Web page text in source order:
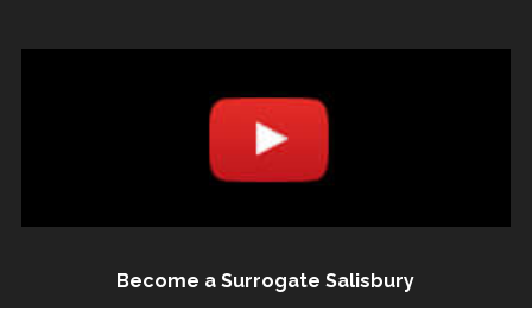
Become a Surrogate Salisbury